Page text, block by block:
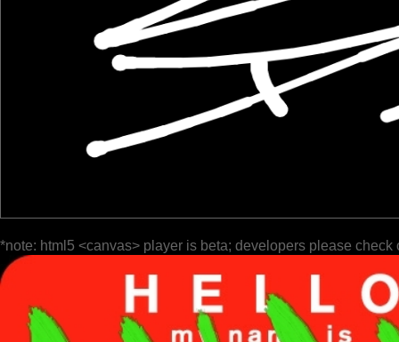
*note: html5 <canvas> player is beta; developers please check